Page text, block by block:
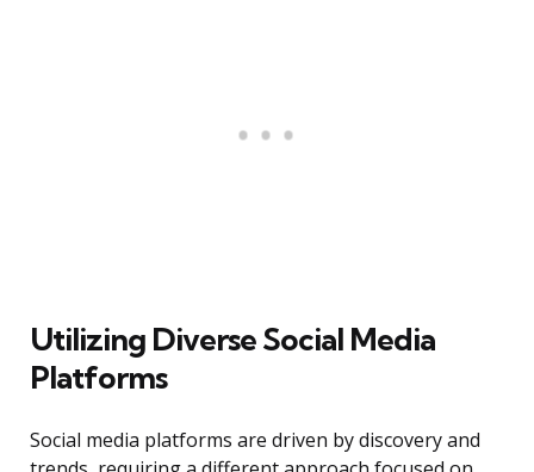
Utilizing Diverse Social Media
Platforms
Social media platforms are driven by discovery and